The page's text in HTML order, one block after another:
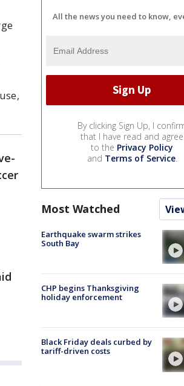
All the news you need to know,
By clicking Sign Up, I
that I have read and agree
to the Privacy Policy
and Terms of Service.
Most Watched
Earthquake swarm strikes
South Bay
CHP begins Thanksgiving
holiday enforcement
Black Friday deals curbed by
tariff-driven costs